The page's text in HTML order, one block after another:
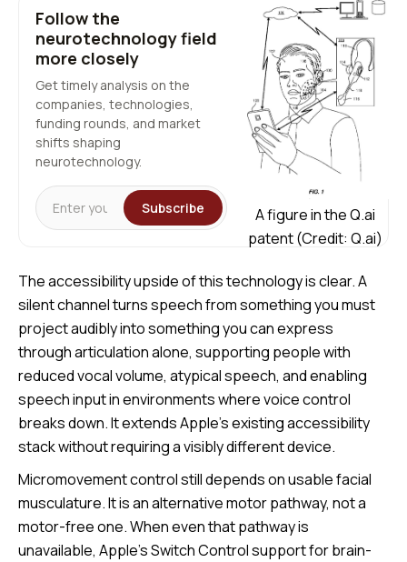
A figure in the Q.ai
patent (Credit: Q.ai)
Follow the
neurotechnology field
more closely
Get timely analysis on the
companies, technologies,
funding rounds, and market
shifts shaping
neurotechnology.
Subscribe
The accessibility upside of this technology is clear. A
silent channel turns speech from something you must
project audibly into something you can express
through articulation alone, supporting people with
reduced vocal volume, atypical speech, and enabling
speech input in environments where voice control
breaks down. It extends Apple’s existing accessibility
stack without requiring a visibly different device.
Micromovement control still depends on usable facial
musculature. It is an alternative motor pathway, not a
motor-free one. When even that pathway is
unavailable, Apple’s Switch Control support for brain-